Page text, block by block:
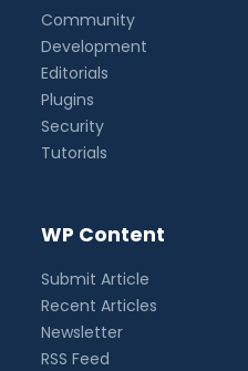
Community
Development
Editorials
Plugins
Security
Tutorials
WP Content
Submit Article
Recent Articles
Newsletter
RSS Feed